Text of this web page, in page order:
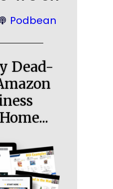
Podbean
Dead-